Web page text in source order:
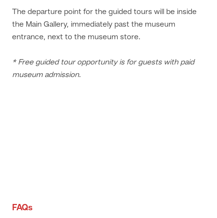
The departure point for the guided tours will be inside
the Main Gallery, immediately past the museum
entrance, next to the museum store.
* Free guided tour opportunity is for guests with paid
museum admission.
FAQs